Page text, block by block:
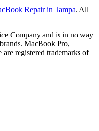
Repair in Tampa. All
Company and is in no way
MacBook Pro,
registered trademarks of